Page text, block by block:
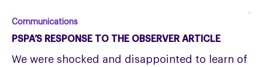
PSPA’s
response
Communications
PSPA’S RESPONSE TO THE OBSERVER ARTICLE
We were shocked and disappointed to learn of